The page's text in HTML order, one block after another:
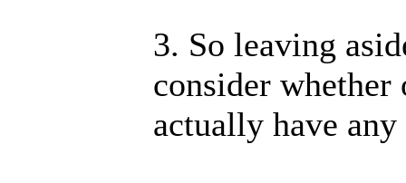
3. So leaving
consider
actually have